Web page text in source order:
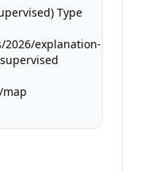
Type
explanation-